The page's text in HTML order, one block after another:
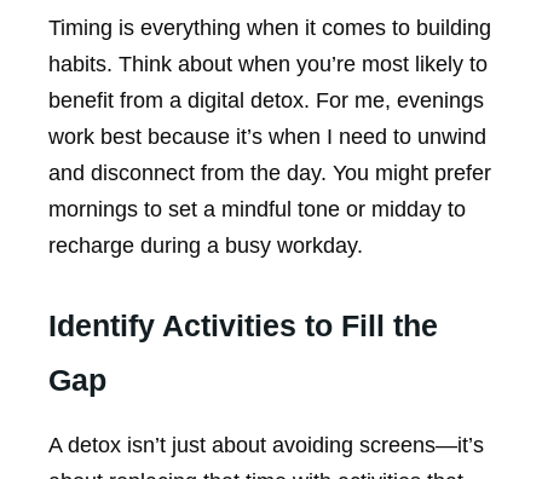
Timing is everything when it comes to building
habits. Think about when you’re most likely to
benefit from a digital detox. For me, evenings
work best because it’s when I need to unwind
and disconnect from the day. You might prefer
mornings to set a mindful tone or midday to
recharge during a busy workday.
Identify Activities to Fill the
Gap
A detox isn’t just about avoiding screens—it’s